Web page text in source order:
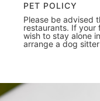
PET POLICY
Please be advised
restaurants. If your
wish to stay alone
arrange a dog